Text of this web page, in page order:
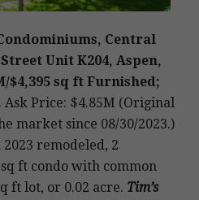
Central
Unit K204, Aspen,
$4,395 sq ft Furnished;
Ask Price: $4.85M (Original
market since 08/30/2023.)
remodeled, 2
ft condo with common
ft lot, or 0.02 acre. Tim’s